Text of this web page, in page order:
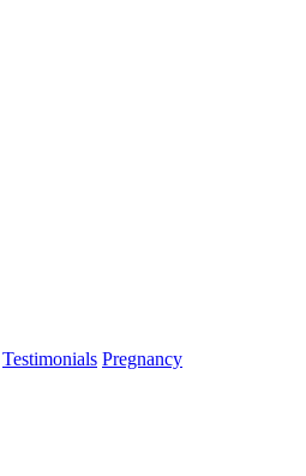
Testimonials Pregnancy